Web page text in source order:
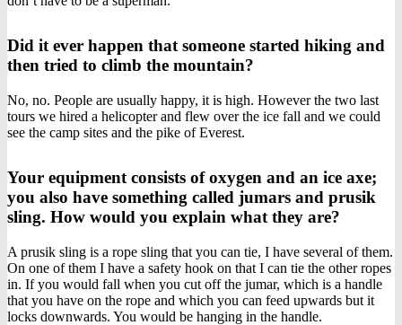
Did it ever happen that someone started hiking and
then tried to climb the mountain?
No, no. People are usually happy, it is high. However the two last
tours we hired a helicopter and flew over the ice fall and we could
see the camp sites and the pike of Everest.
Your equipment consists of oxygen and an ice axe;
you also have something called jumars and prusik
sling. How would you explain what they are?
A prusik sling is a rope sling that you can tie, I have several of them.
On one of them I have a safety hook on that I can tie the other ropes
in. If you would fall when you cut off the jumar, which is a handle
that you have on the rope and which you can feed upwards but it
locks downwards. You would be hanging in the handle.